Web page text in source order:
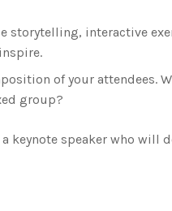
storytelling, interactive
of your attendees.
group?
keynote speaker who will